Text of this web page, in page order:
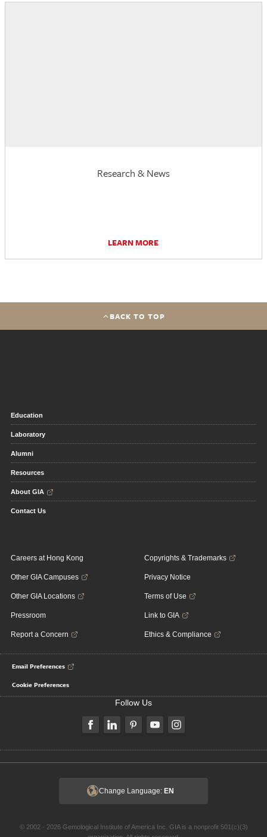
Research & News
LEARN MORE
BACK TO TOP
Education
Laboratory
Alumni
Resources
About GIA
Contact Us
Careers at Hong Kong
Other GIA Campuses
Other GIA Locations
Pressroom
Report a Concern
Copyrights & Trademarks
Privacy Notice
Terms of Use
Link to GIA
Ethics & Compliance
Email Preferences
Cookie Preferences
Follow Us
Change Language: EN
© 2002 - 2026 Gemological Institute of America Inc. GIA is a nonprofit 501(c)(3)